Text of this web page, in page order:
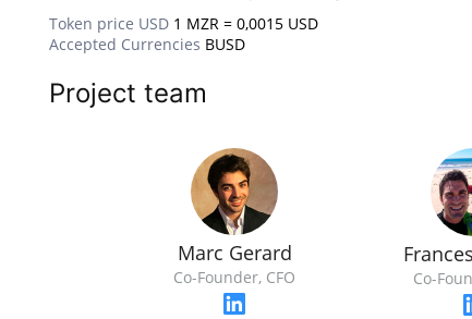
Token price USD 1 MZR = 0,0015 USD
Accepted Currencies BUSD
Project team
Marc Gerard
Co-Founder, CFO Co-